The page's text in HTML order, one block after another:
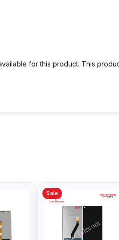
for this product. This